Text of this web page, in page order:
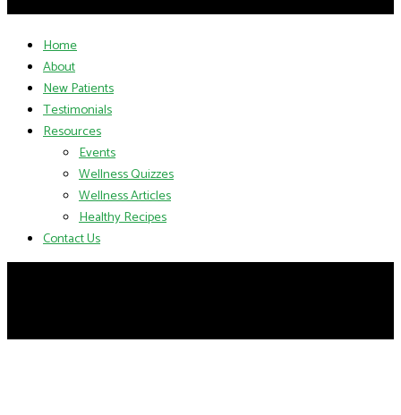
Home
About
New Patients
Testimonials
Resources
Events
Wellness Quizzes
Wellness Articles
Healthy Recipes
Contact Us